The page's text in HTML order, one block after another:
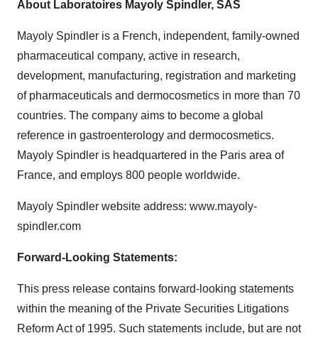
About Laboratoires Mayoly Spindler, SAS
Mayoly Spindler is a French, independent, family-owned
pharmaceutical company, active in research,
development, manufacturing, registration and marketing
of pharmaceuticals and dermocosmetics in more than 70
countries. The company aims to become a global
reference in gastroenterology and dermocosmetics.
Mayoly Spindler is headquartered in the Paris area of
France, and employs 800 people worldwide.
Mayoly Spindler website address: www.mayoly-
spindler.com
Forward-Looking Statements:
This press release contains forward-looking statements
within the meaning of the Private Securities Litigations
Reform Act of 1995. Such statements include, but are not